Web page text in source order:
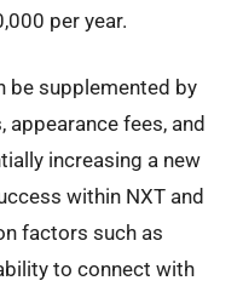
per year.
be supplemented by
fees, and
increasing a new
within NXT and
factors such as
to connect with